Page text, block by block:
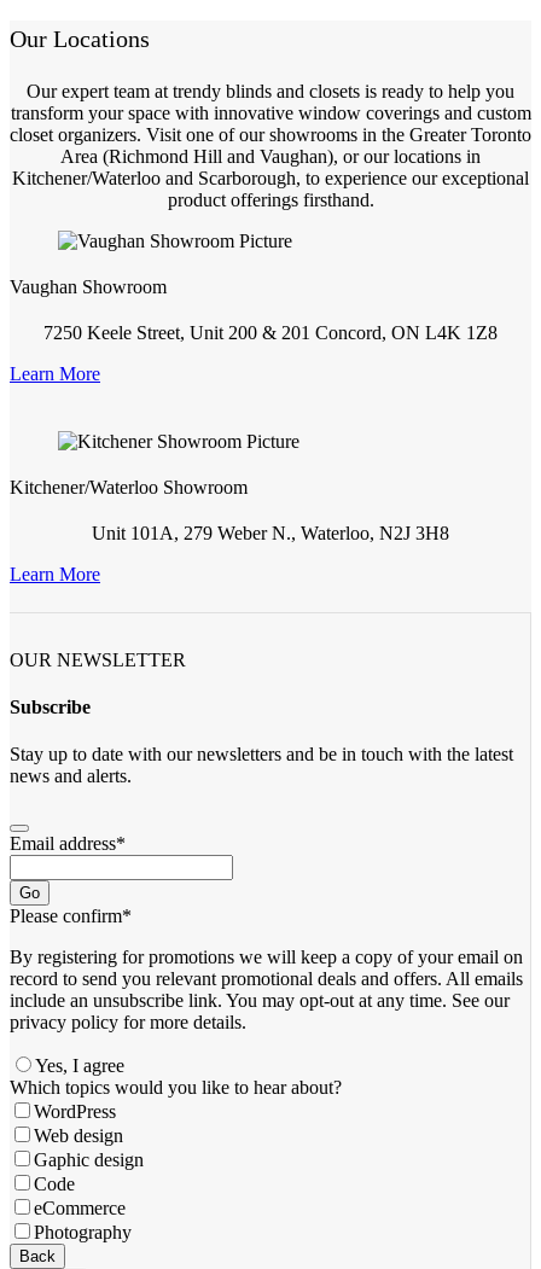
Our Locations
Our expert team at trendy blinds and closets is ready to help you
transform your space with innovative window coverings and custom
closet organizers. Visit one of our showrooms in the Greater Toronto
Area (Richmond Hill and Vaughan), or our locations in
Kitchener/Waterloo and Scarborough, to experience our exceptional
product offerings firsthand.
Vaughan Showroom
7250 Keele Street, Unit 200 & 201 Concord, ON L4K 1Z8
Learn More
Kitchener/Waterloo Showroom
Unit 101A, 279 Weber N., Waterloo, N2J 3H8
Learn More
OUR NEWSLETTER
Subscribe
Stay up to date with our newsletters and be in touch with the latest
news and alerts.
Email address*
Go
Please confirm*
By registering for promotions we will keep a copy of your email on
record to send you relevant promotional deals and offers. ​All emails ​
include an unsubscribe link. You ​may opt-out at any time. ​See our
privacy policy for more details.
Yes, I agree
Company
Name*
Which topics would you like to hear about?
WordPress
Web design
Gaphic design
Code
eCommerce
Photography
Back